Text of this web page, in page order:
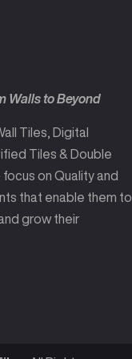
Walls to Beyond
Tiles, Digital
Tiles & Double
on Quality and
that enable them to
grow their